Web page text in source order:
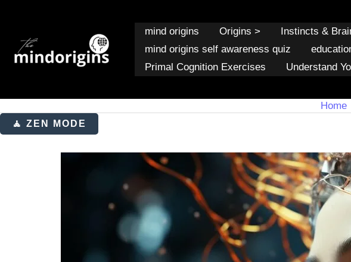
content
mind origins Origins > Instincts &
mind origins self awareness quiz
Primal Cognition Exercises
Understand
Home
🧘 ZEN MODE